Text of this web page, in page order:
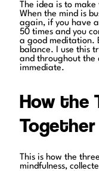
The idea is to
When the mind is
again, if you have
50 times and you
a good meditation.
balance. I use this
and throughout the
immediate.
How the
Together
This is how the
mindfulness,